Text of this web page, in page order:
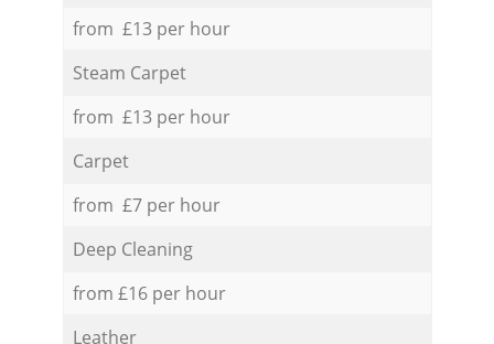
from £13 per hour
Steam Carpet
from £13 per hour
Carpet
from £7 per hour
Deep Cleaning
from £16 per hour
Leather